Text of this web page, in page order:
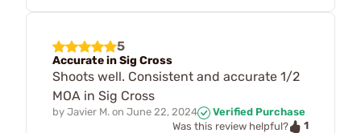
5
Accurate in Sig Cross
Shoots well. Consistent and accurate 1/2
MOA in Sig Cross
by Javier M. on June 22, 2024
Verified Purchase
Was this review helpful?
1